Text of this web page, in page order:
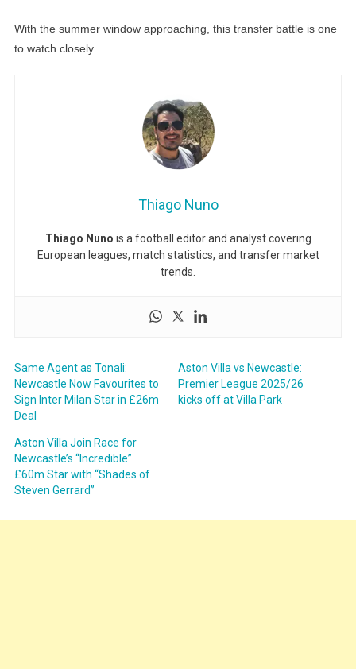
With the summer window approaching, this transfer battle is one
to watch closely.
Thiago Nuno
Thiago Nuno is a football editor and analyst covering
European leagues, match statistics, and transfer market
trends.
Same Agent as Tonali:
Newcastle Now Favourites to
Sign Inter Milan Star in £26m
Deal
Aston Villa vs Newcastle:
Premier League 2025/26
kicks off at Villa Park
Aston Villa Join Race for
Newcastle’s “Incredible”
£60m Star with “Shades of
Steven Gerrard”